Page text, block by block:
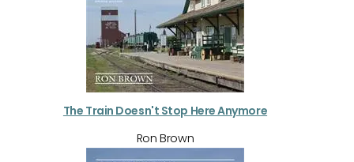
The Train Doesn't Stop Here Anymore
Ron Brown